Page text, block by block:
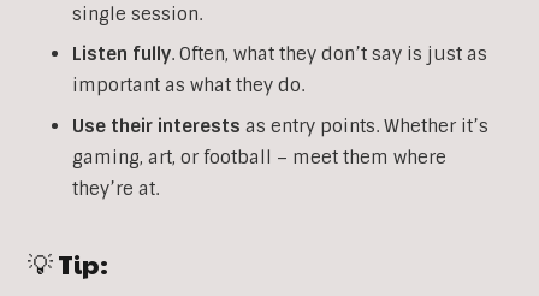
single session.
Listen fully. Often, what they don’t say is just as
important as what they do.
Use their interests as entry points. Whether it’s
gaming, art, or football – meet them where
they’re at.
💡 Tip: